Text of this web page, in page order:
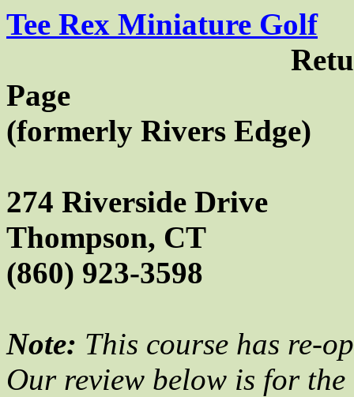
Tee Rex Miniature Golf
Page
(formerly Rivers Edge)
274 Riverside Drive
Thompson, CT
(860) 923-3598
Note: This course has re-
Our review below is for